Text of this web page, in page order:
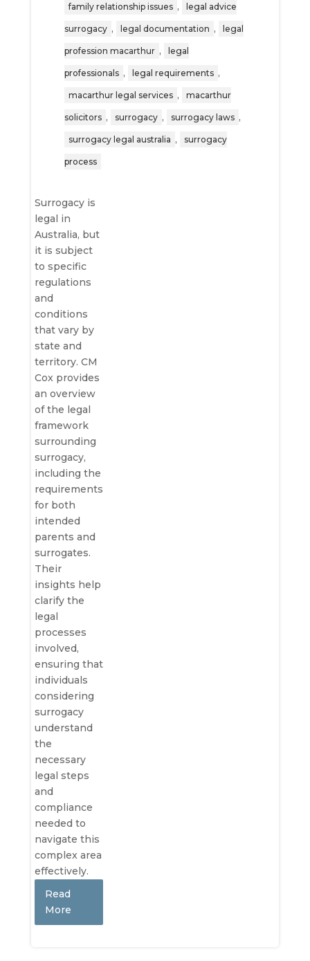
family relationship issues , legal advice
surrogacy , legal documentation , legal
profession macarthur , legal
professionals , legal requirements ,
macarthur legal services , macarthur
solicitors , surrogacy , surrogacy laws ,
surrogacy legal australia , surrogacy
process
Surrogacy is
legal in
Australia, but
it is subject
to specific
regulations
and
conditions
that vary by
state and
territory. CM
Cox provides
an overview
of the legal
framework
surrounding
surrogacy,
including the
requirements
for both
intended
parents and
surrogates.
Their
insights help
clarify the
legal
processes
involved,
ensuring that
individuals
considering
surrogacy
understand
the
necessary
legal steps
and
compliance
needed to
navigate this
complex area
effectively.
Read
More